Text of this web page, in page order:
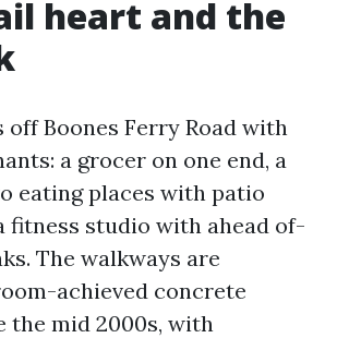
heart and the
Boones Ferry Road with
a grocer on one end, a
eating places with patio
fitness studio with ahead of-
The walkways are
achieved concrete
the mid 2000s, with